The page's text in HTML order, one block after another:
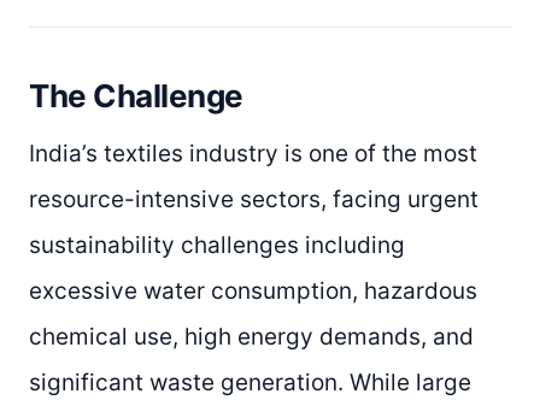
The Challenge
India’s textiles industry is one of the most
resource-intensive sectors, facing urgent
sustainability challenges including
excessive water consumption, hazardous
chemical use, high energy demands, and
significant waste generation. While large